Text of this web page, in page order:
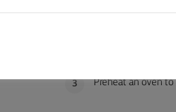
Mix the dough
for 8-10 minutes.
3 Preheat an oven